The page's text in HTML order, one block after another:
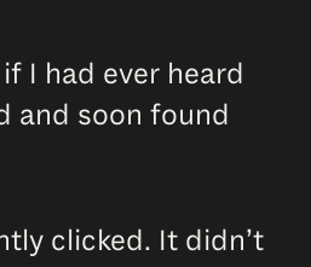
I had ever heard
and soon found
clicked. It didn’t